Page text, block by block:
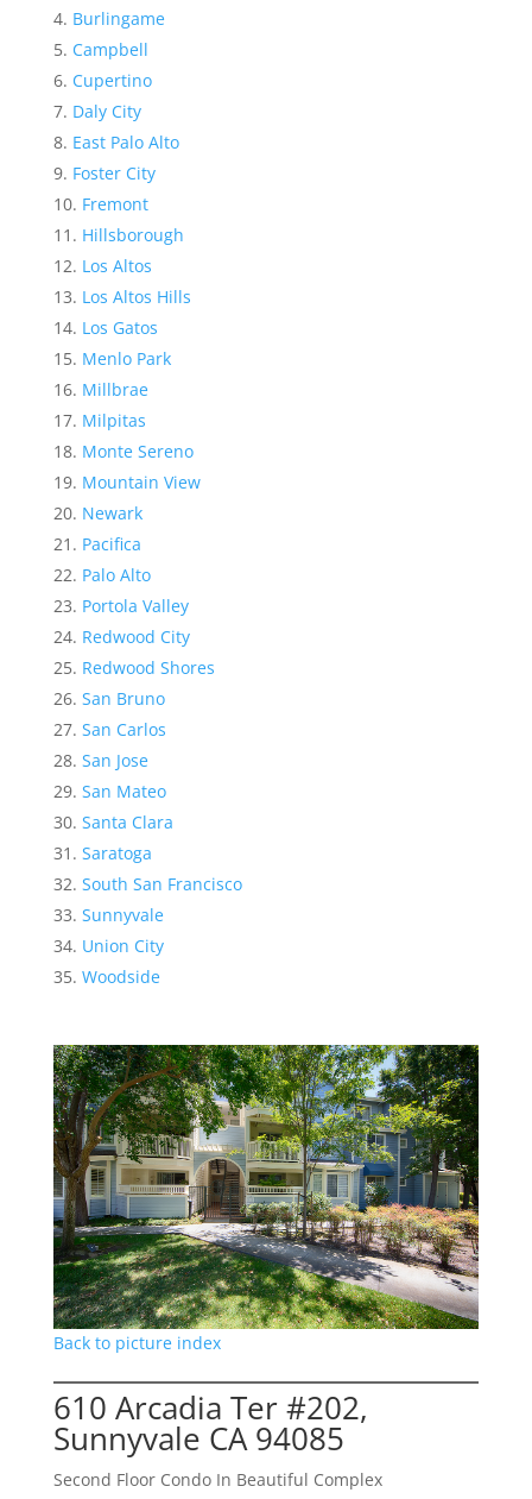
Burlingame
Campbell
Cupertino
Daly City
East Palo Alto
Foster City
Fremont
Hillsborough
Los Altos
Los Altos Hills
Los Gatos
Menlo Park
Millbrae
Milpitas
Monte Sereno
Mountain View
Newark
Pacifica
Palo Alto
Portola Valley
Redwood City
Redwood Shores
San Bruno
San Carlos
San Jose
San Mateo
Santa Clara
Saratoga
South San Francisco
Sunnyvale
Union City
Woodside
Back to picture index
610 Arcadia Ter #202,
Sunnyvale CA 94085
Second Floor Condo In Beautiful Complex